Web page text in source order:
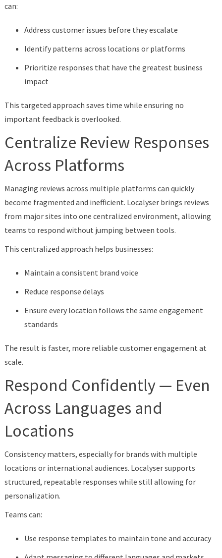
can:
Address customer issues before they escalate
Identify patterns across locations or platforms
Prioritize responses that have the greatest business
impact
This targeted approach saves time while ensuring no
important feedback is overlooked.
Centralize Review Responses
Across Platforms
Managing reviews across multiple platforms can quickly
become fragmented and inefficient. Localyser brings reviews
from major sites into one centralized environment, allowing
teams to respond without jumping between tools.
This centralized approach helps businesses:
Maintain a consistent brand voice
Reduce response delays
Ensure every location follows the same engagement
standards
The result is faster, more reliable customer engagement at
scale.
Respond Confidently — Even
Across Languages and
Locations
Consistency matters, especially for brands with multiple
locations or international audiences. Localyser supports
structured, repeatable responses while still allowing for
personalization.
Teams can:
Use response templates to maintain tone and accuracy